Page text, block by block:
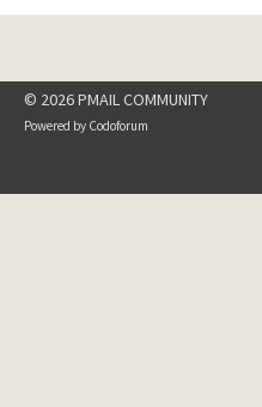
© 2026 PMAIL COMMUNITY
Powered by Codoforum